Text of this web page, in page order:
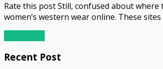
Rate this post Still, confused about
women’s western wear online. These
Recent Post